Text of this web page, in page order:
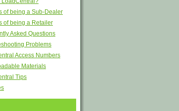
of being a Sub-Dealer
of being a Retailer
Asked Questions
Problems
Access Numbers
Materials
Tips